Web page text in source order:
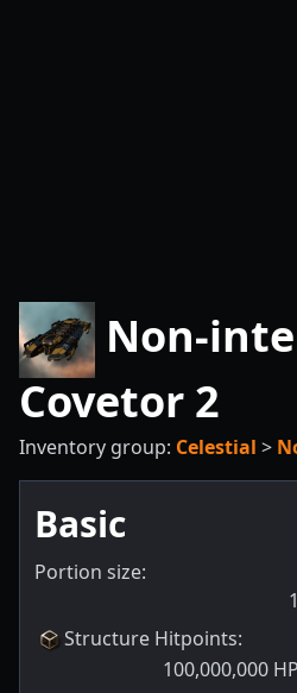
Non-
Covetor 2
Inventory group: Celestial >
Basic
Portion size:
1
Structure Hitpoints:
100,000,000 HP